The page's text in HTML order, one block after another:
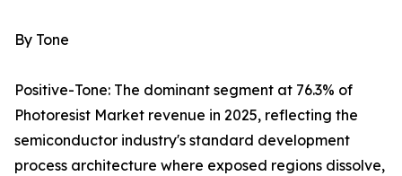
By Tone
Positive-Tone: The dominant segment at 76.3% of
Photoresist Market revenue in 2025, reflecting the
semiconductor industry's standard development
process architecture where exposed regions dissolve,